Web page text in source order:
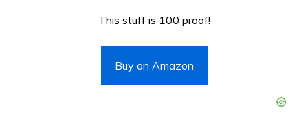
This stuff is 100 proof!
Buy on Amazon